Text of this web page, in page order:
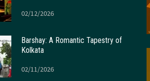
02/12/2026
Barshay: A Romantic Tapestry of
Kolkata
02/11/2026